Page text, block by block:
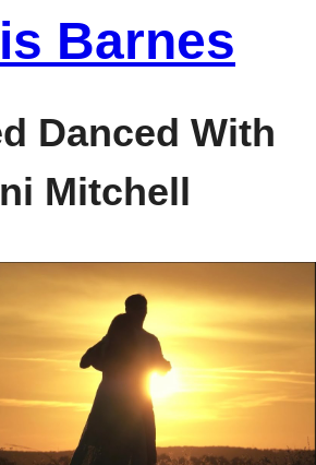
Barnes
Danced With
Mitchell